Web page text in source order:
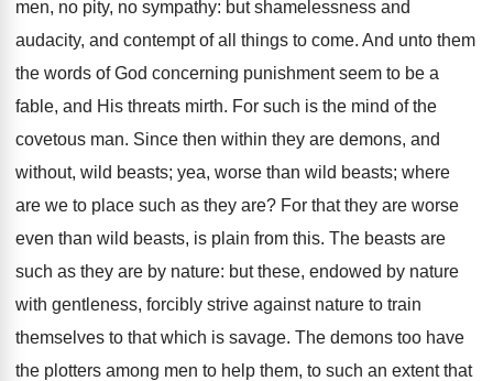
men, no pity, no sympathy: but shamelessness and
audacity, and contempt of all things to come. And unto them
the words of God concerning punishment seem to be a
fable, and His threats mirth. For such is the mind of the
covetous man. Since then within they are demons, and
without, wild beasts; yea, worse than wild beasts; where
are we to place such as they are? For that they are worse
even than wild beasts, is plain from this. The beasts are
such as they are by nature: but these, endowed by nature
with gentleness, forcibly strive against nature to train
themselves to that which is savage. The demons too have
the plotters among men to help them, to such an extent that